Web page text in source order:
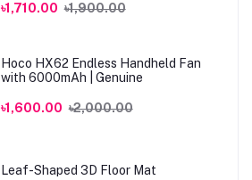
৳1,710.00 ৳1,900.00
Hoco HX62 Endless Handheld Fan
with 6000mAh | Genuine
৳1,600.00 ৳2,000.00
Leaf-Shaped 3D Floor Mat